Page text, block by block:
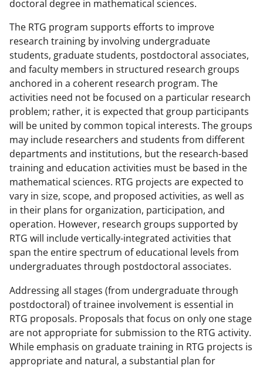
doctoral degree in mathematical sciences.
The RTG program supports efforts to improve
research training by involving undergraduate
students, graduate students, postdoctoral associates,
and faculty members in structured research groups
anchored in a coherent research program. The
activities need not be focused on a particular research
problem; rather, it is expected that group participants
will be united by common topical interests. The groups
may include researchers and students from different
departments and institutions, but the research-based
training and education activities must be based in the
mathematical sciences. RTG projects are expected to
vary in size, scope, and proposed activities, as well as
in their plans for organization, participation, and
operation. However, research groups supported by
RTG will include vertically-integrated activities that
span the entire spectrum of educational levels from
undergraduates through postdoctoral associates.
Addressing all stages (from undergraduate through
postdoctoral) of trainee involvement is essential in
RTG proposals. Proposals that focus on only one stage
are not appropriate for submission to the RTG activity.
While emphasis on graduate training in RTG projects is
appropriate and natural, a substantial plan for